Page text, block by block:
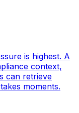
is highest. A
context,
can retrieve
moments.